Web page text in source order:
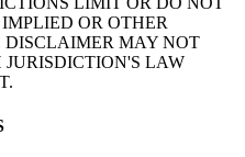
OR OTHER
DISCLAIMER MAY NOT
JURISDICTION'S LAW